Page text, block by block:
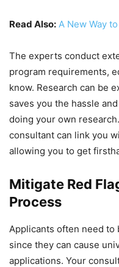
Read Also: A New Way
The experts conduct
program requirements,
know. Research can be
saves you the hassle
doing your own
consultant can link you
allowing you to get
Mitigate Red
Process
Applicants often need to
since they can cause
applications. Your